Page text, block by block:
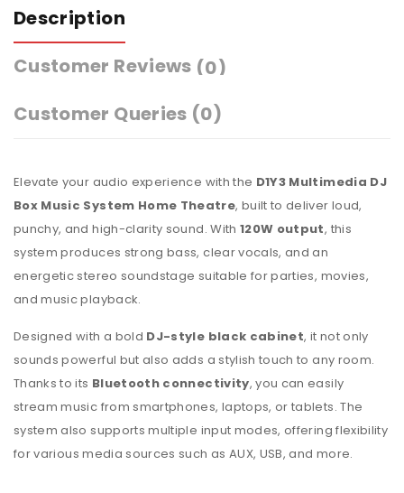
Description
Customer Reviews (0)
Customer Queries (0)
Elevate your audio experience with the D1Y3 Multimedia DJ
Box Music System Home Theatre, built to deliver loud,
punchy, and high-clarity sound. With 120W output, this
system produces strong bass, clear vocals, and an
energetic stereo soundstage suitable for parties, movies,
and music playback.
Designed with a bold DJ-style black cabinet, it not only
sounds powerful but also adds a stylish touch to any room.
Thanks to its Bluetooth connectivity, you can easily
stream music from smartphones, laptops, or tablets. The
system also supports multiple input modes, offering flexibility
for various media sources such as AUX, USB, and more.